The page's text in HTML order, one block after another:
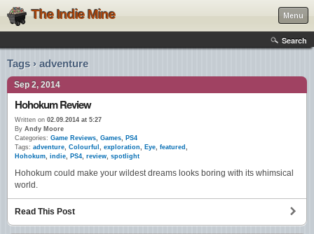
The Indie Mine Menu
Search
Tags › adventure
Sep 2, 2014
Hohokum Review
Written on 02.09.2014 at 5:27
By Andy Moore
Categories: Game Reviews, Games, PS4
Tags: adventure, Colourful , exploration, Eye, featured ,
Hohokum, indie, PS4, review, spotlight
Hohokum could make your wildest dreams looks boring with its whimsical
world.
Read This Post